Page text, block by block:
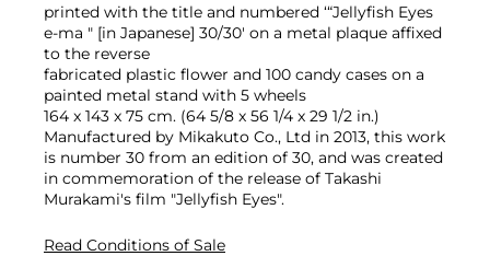
printed with the title and numbered ‘“Jellyfish Eyes
e-ma " [in Japanese] 30/30' on a metal plaque affixed
to the reverse
fabricated plastic flower and 100 candy cases on a
painted metal stand with 5 wheels
164 x 143 x 75 cm. (64 5/8 x 56 1/4 x 29 1/2 in.)
Manufactured by Mikakuto Co., Ltd in 2013, this work
is number 30 from an edition of 30, and was created
in commemoration of the release of Takashi
Murakami's film "Jellyfish Eyes".
Read Conditions of Sale